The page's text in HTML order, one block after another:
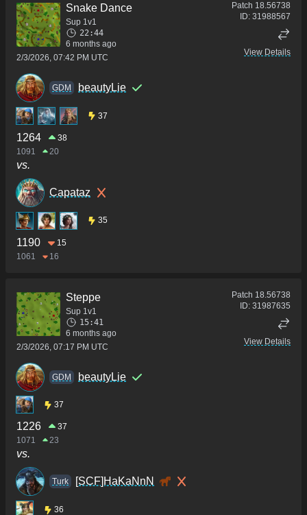
Snake Dance
Sup 1v1
22:44
6 months ago
2/3/2026, 07:42 PM UTC
Patch 18.56738
ID: 31988567
View Details
GDM beautyLie
37
1264
38
1091
20
vs.
Capataz
35
1190
15
1061
16
Steppe
Sup 1v1
15:41
6 months ago
2/3/2026, 07:17 PM UTC
Patch 18.56738
ID: 31987635
View Details
GDM beautyLie
37
1226
37
1071
23
vs.
Turk [SCF]HaKaNnN
36